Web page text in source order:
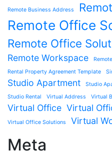
Remote Business Address
Remote Office
Remote Office
Remote Workspace
Rental Property Agreement Template
Studio Apartment Studio
Studio Rental
Virtual Address Virtual
Virtual Office Virtual
Virtual Office Solutions Virtual
Meta